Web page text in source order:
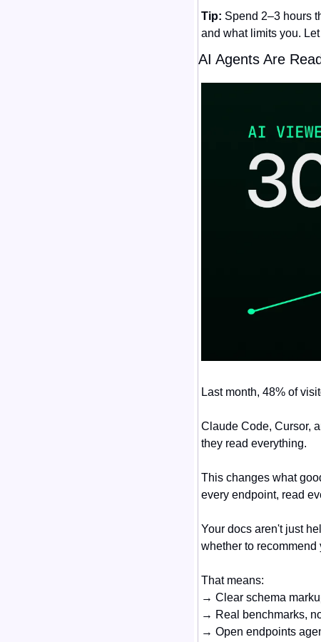
Tip: Spend 2–3 hours
and what limits you.
AI Agents Are
Last month, 48% of
Claude Code, Cursor,
they read everything.
This changes what
every endpoint, read
Your docs aren't just
whether to recommend
That means:
→ Clear schema
→ Real benchmarks,
→ Open endpoints